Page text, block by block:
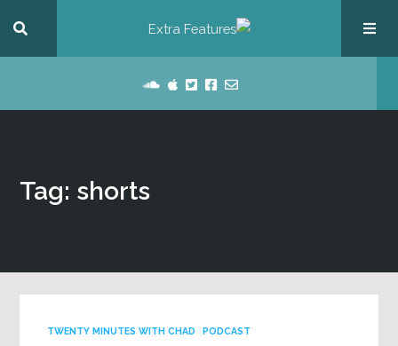
Tag: shorts
PODCAST
TWENTY MINUTES WITH CHAD